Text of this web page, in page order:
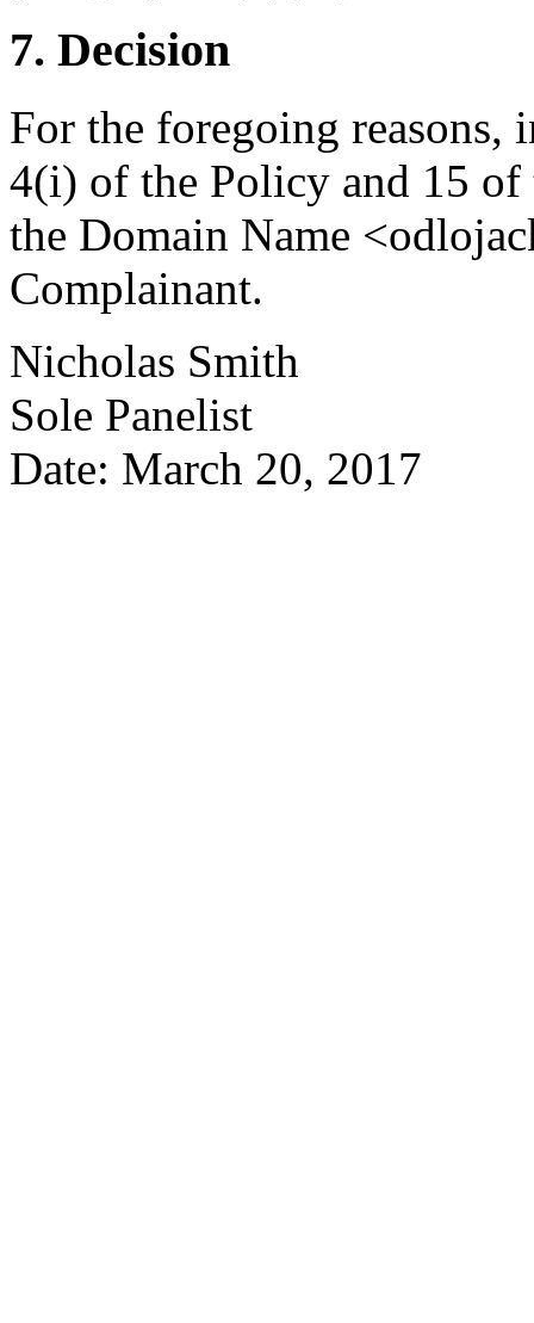
7. Decision
For the foregoing reasons,
4(i) of the Policy and 15 of
the Domain Name
Complainant.
Nicholas Smith
Sole Panelist
Date: March 20, 2017